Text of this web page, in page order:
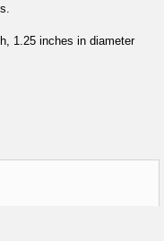
1.25 inches in diameter